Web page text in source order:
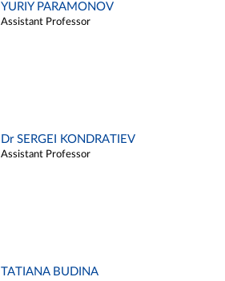
YURIY PARAMONOV
Assistant Professor
Dr SERGEI KONDRATIEV
Assistant Professor
TATIANA BUDINA